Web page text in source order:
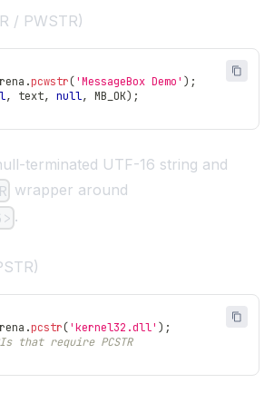
/ PWSTR)
.pcwstr('MessageBox Demo' ) ;
, text, null, MB_OK) ;
terminated UTF-16 string and
wrapper around
.
.pcstr('kernel32.dll' ) ;
that require PCSTR